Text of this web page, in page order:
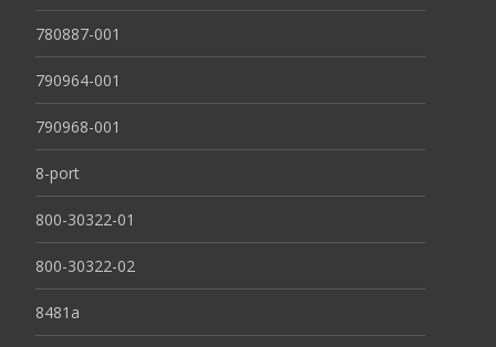
780887-001
790964-001
790968-001
8-port
800-30322-01
800-30322-02
8481a